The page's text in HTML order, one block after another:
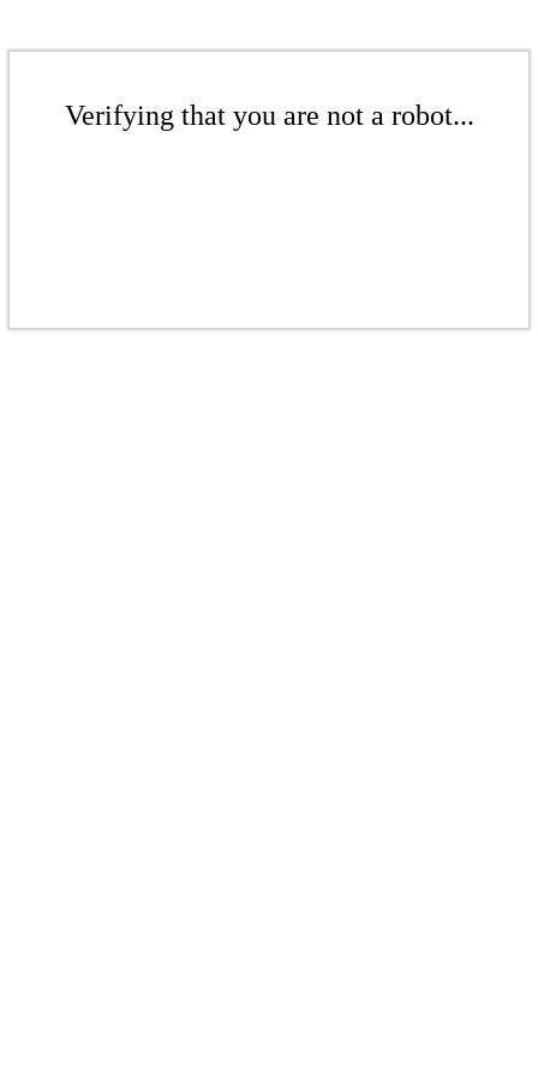
Verifying that you are not a robot...